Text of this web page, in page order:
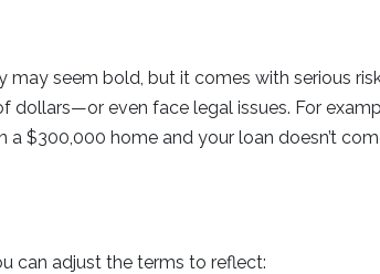
seem bold, but it comes with serious
dollars—or even face legal issues. For
a $300,000 home and your loan doesn’t
can adjust the terms to reflect: